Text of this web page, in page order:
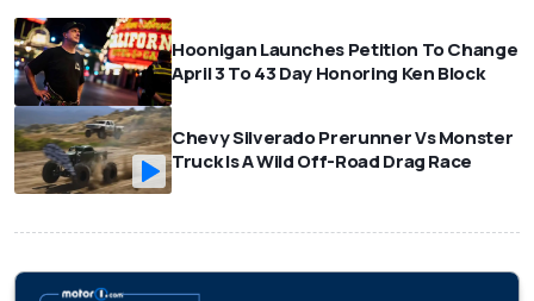
Hoonigan Launches Petition To Change
April 3 To 43 Day Honoring Ken Block
Chevy Silverado Prerunner Vs Monster
Truck Is A Wild Off-Road Drag Race